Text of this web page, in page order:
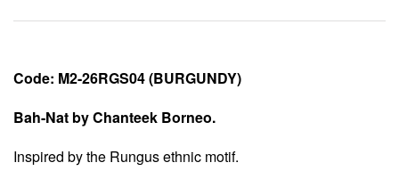
Code: M2-26RGS04 (BURGUNDY)
Bah-Nat by Chanteek Borneo.
Inspired by the Rungus ethnic motif.